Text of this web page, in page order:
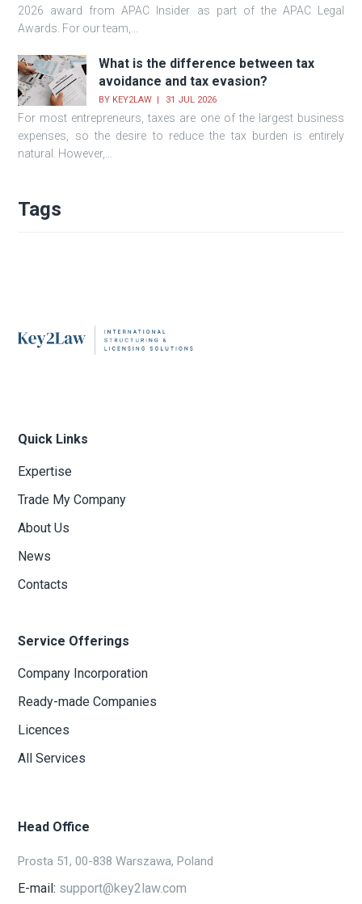
2026 award from APAC Insider as part of the APAC Legal
Awards. For our team,...
What is the difference between tax
avoidance and tax evasion?
BY KEY2LAW 31 JUL 2026
For most entrepreneurs, taxes are one of the largest business
expenses, so the desire to reduce the tax burden is entirely
natural. However,...
Tags
Quick Links
Expertise
Trade My Company
About Us
News
Contacts
Service Offerings
Company Incorporation
Ready-made Companies
Licences
All Services
Head Office
Prosta 51, 00-838 Warszawa, Poland
E-mail: support@key2law.com